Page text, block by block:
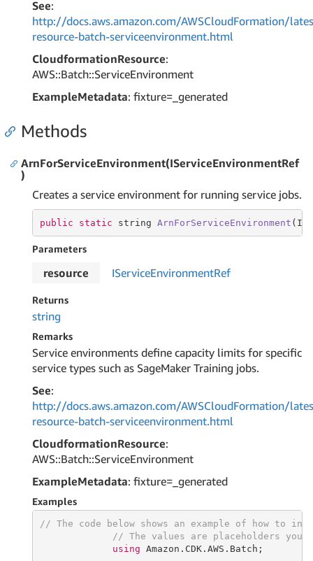
See:
http://docs.aws.amazon.com/AWSCloudFormation/
resource-batch-serviceenvironment.html
CloudformationResource:
AWS::Batch::ServiceEnvironment
ExampleMetadata: fixture=_generated
Methods
ArnForServiceEnvironment(IServiceEnvironmentRef
)
Creates a service environment for running service jobs.
public static string ArnForServiceEnvironment
Parameters
resource IServiceEnvironmentRef
Returns
string
Remarks
Service environments define capacity limits for specific
service types such as SageMaker Training jobs.
See:
http://docs.aws.amazon.com/AWSCloudFormation/
resource-batch-serviceenvironment.html
CloudformationResource:
AWS::Batch::ServiceEnvironment
ExampleMetadata: fixture=_generated
Examples
// The code below shows an example of how to
// The values are placeholders you
using Amazon.CDK.AWS.Batch;